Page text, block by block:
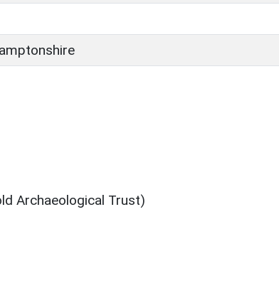
Archaeological Trust)